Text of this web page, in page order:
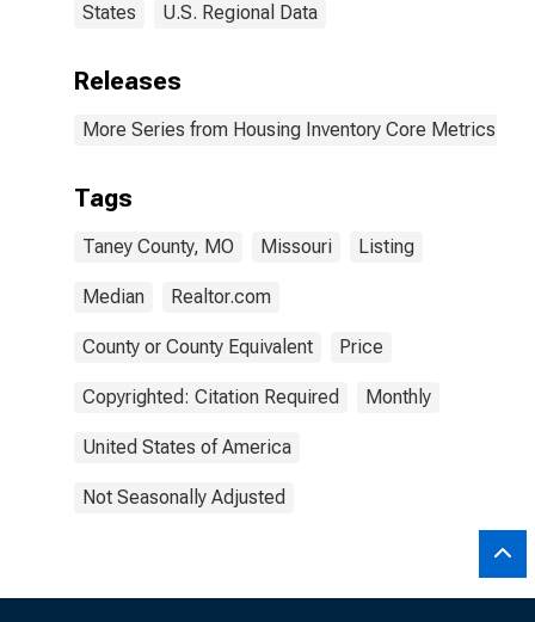
States U.S. Regional Data
Releases
More Series from Housing Inventory Core Metrics
Tags
Taney County, MO Missouri Listing
Median Realtor.com
County or County Equivalent Price
Copyrighted: Citation Required Monthly
United States of America
Not Seasonally Adjusted